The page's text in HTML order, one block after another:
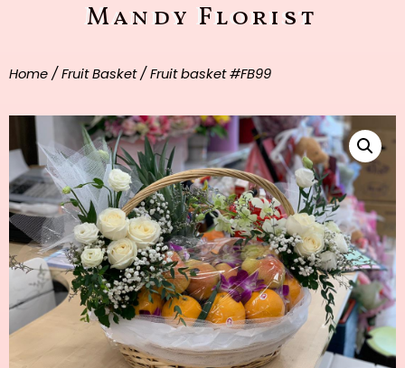
Mandy Florist
Home / Fruit Basket/ Fruit basket #FB99